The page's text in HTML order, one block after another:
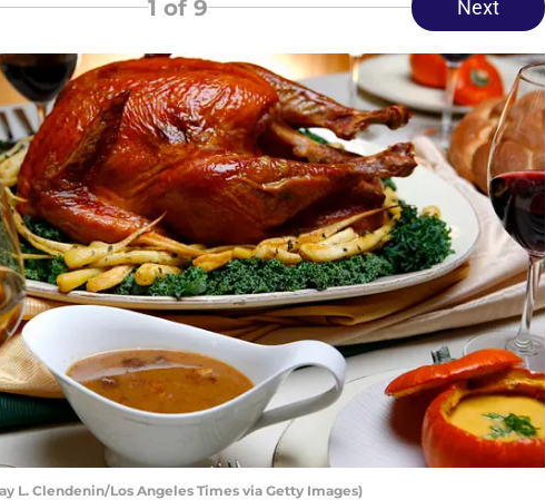
1 of 9 Next
L. Clendenin/Los Angeles Times via Getty Images)